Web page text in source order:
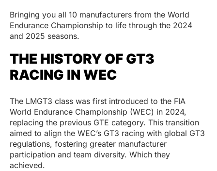
Bringing you all 10 manufacturers from the World
Endurance Championship to life through the 2024
and 2025 seasons.
THE HISTORY OF GT3
RACING IN WEC
The LMGT3 class was first introduced to the FIA
World Endurance Championship (WEC) in 2024,
replacing the previous GTE category. This transition
aimed to align the WEC’s GT3 racing with global GT3
regulations, fostering greater manufacturer
participation and team diversity. Which they
achieved.